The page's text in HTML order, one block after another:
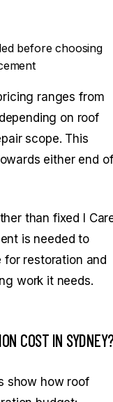
before choosing
ranges from
on roof
scope. This
either end of
than fixed I
is needed to
restoration and
work it needs.
COST IN
show how roof